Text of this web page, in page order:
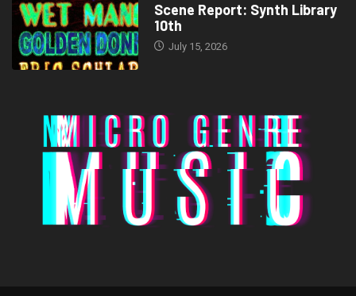
Scene Report: Synth Library
10th
July 15, 2026